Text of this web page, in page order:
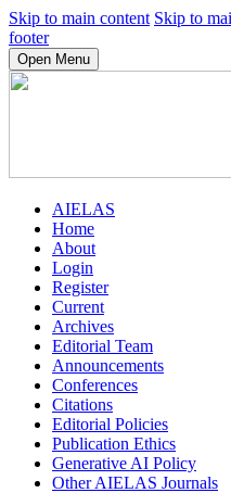
Skip to main content Skip to
footer
Open Menu
AIELAS
Home
About
Login
Register
Current
Archives
Editorial Team
Announcements
Conferences
Citations
Editorial Policies
Publication Ethics
Generative AI Policy
Other AIELAS Journals